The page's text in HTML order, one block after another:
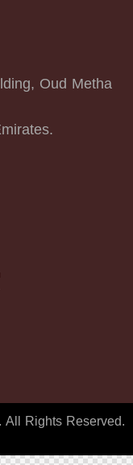
Oud Metha
Rights Reserved.